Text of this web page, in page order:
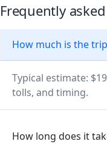
Frequently
How much is the
Typical estimate:
tolls, and timing.
How long does it